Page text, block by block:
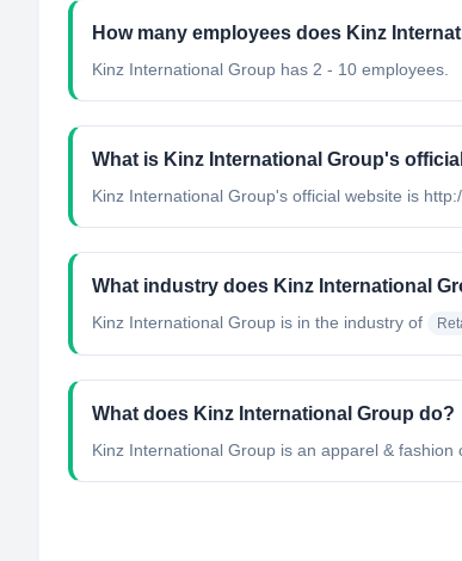
How many employees does Kinz
Kinz International Group has 2 - 10 employees.
What is Kinz International Group's
Kinz International Group's official website is
What industry does Kinz International
Kinz International Group is in the industry of
What does Kinz International Group do?
Kinz International Group is an apparel &